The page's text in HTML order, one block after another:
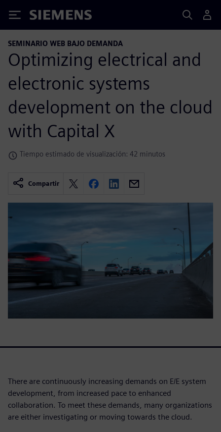
Siemens
SEMINARIO WEB BAJO DEMANDA
Optimizing electrical and
electronic systems
development on the cloud
with Capital X
Tiempo estimado de visualización: 42 minutos
Compartir
There are continuously increasing demands on E/E system
development, from increased pace to enhanced
collaboration. To meet these demands, many organizations
are either investigating or moving towards the cloud.